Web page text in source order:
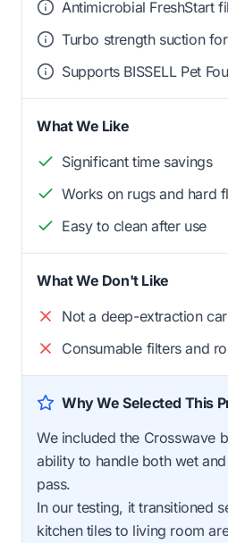
Antimicrobial FreshStart
Turbo strength suction
Supports BISSELL Pet
What We Like
Significant time savings
Works on rugs and hard
Easy to clean after use
What We Don't Like
Not a deep-extraction
Consumable filters and
Why We Selected This
We included the Crosswave
ability to handle both wet
pass.
In our testing, it transitioned
kitchen tiles to living room